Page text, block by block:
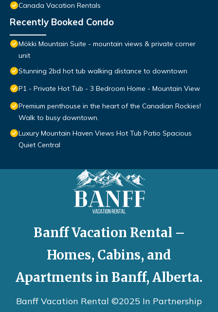
Canada Vacation Rentals
Recently Booked Condo
Mökki Mountain Suite - mountain views & private corner
unit
Stunning 2bd hot tub walking distance to downtown
P1 - Private Hot Tub - 3 Bedroom Home - Mountain View
Premium penthouse in the heart of the Canadian Rockies!
Walk to busy downtown.
Luxury Mountain Haven Views Hot Tub Patio Spacious
Quiet Central
Banff Vacation Rental –
Homes, Cabins, and
Apartments in Banff, Alberta.
Banff Vacation Rental ©2025 In Partnership